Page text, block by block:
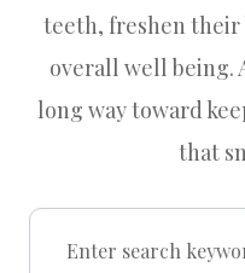
teeth, freshen
overall well being.
long way toward
that